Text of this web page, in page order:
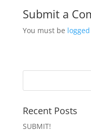
Submit a
You must be
Recent Posts
SUBMIT!